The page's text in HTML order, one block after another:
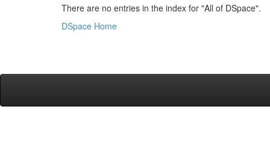
There are no entries in the index for "All of DSpace".
DSpace Home